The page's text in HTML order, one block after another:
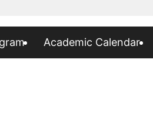
Academic Calendar